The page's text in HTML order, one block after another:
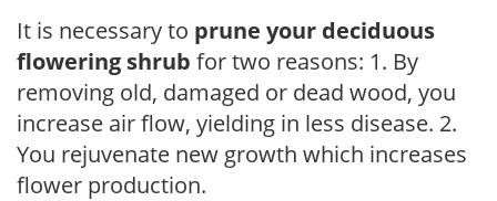
It is necessary to prune your deciduous
flowering shrub for two reasons: 1. By
removing old, damaged or dead wood, you
increase air flow, yielding in less disease. 2.
You rejuvenate new growth which increases
flower production.